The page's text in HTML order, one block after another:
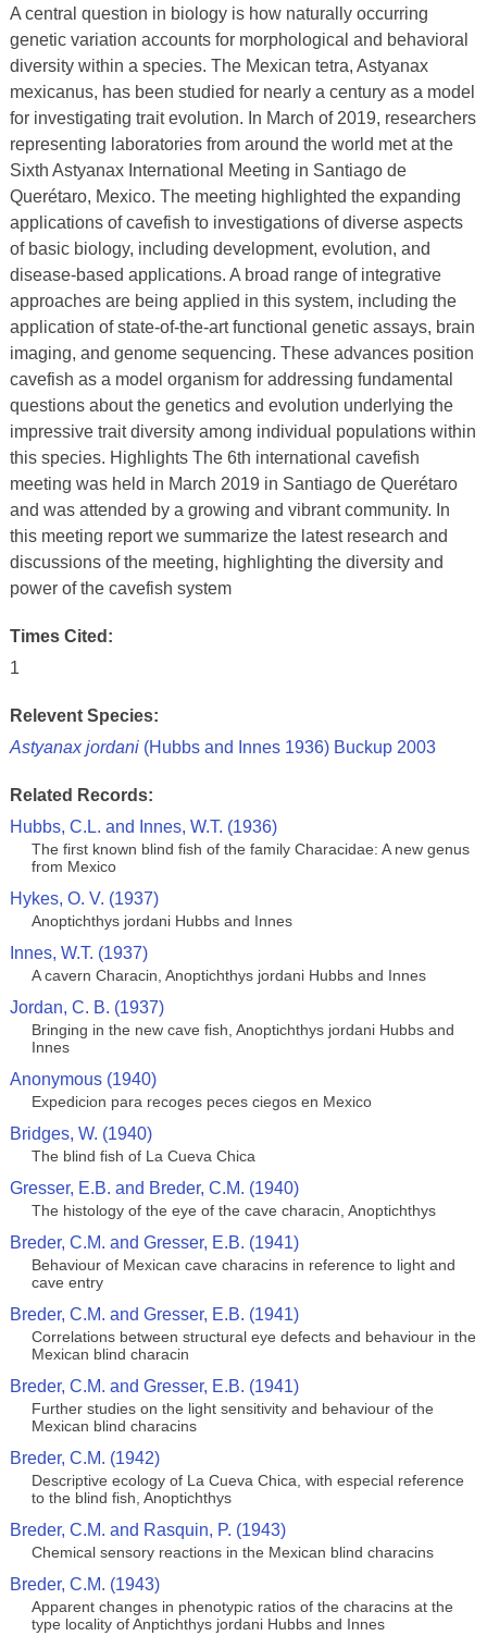
A central question in biology is how naturally occurring
genetic variation accounts for morphological and behavioral
diversity within a species. The Mexican tetra, Astyanax
mexicanus, has been studied for nearly a century as a model
for investigating trait evolution. In March of 2019, researchers
representing laboratories from around the world met at the
Sixth Astyanax International Meeting in Santiago de
Querétaro, Mexico. The meeting highlighted the expanding
applications of cavefish to investigations of diverse aspects
of basic biology, including development, evolution, and
disease‐based applications. A broad range of integrative
approaches are being applied in this system, including the
application of state‐of‐the‐art functional genetic assays, brain
imaging, and genome sequencing. These advances position
cavefish as a model organism for addressing fundamental
questions about the genetics and evolution underlying the
impressive trait diversity among individual populations within
this species. Highlights The 6th international cavefish
meeting was held in March 2019 in Santiago de Querétaro
and was attended by a growing and vibrant community. In
this meeting report we summarize the latest research and
discussions of the meeting, highlighting the diversity and
power of the cavefish system
Times Cited:
1
Relevent Species:
Astyanax jordani(Hubbs and Innes 1936) Buckup 2003
Related Records:
Hubbs, C.L. and Innes, W.T. (1936)
The first known blind fish of the family Characidae: A new genus
from Mexico
Hykes, O. V. (1937)
Anoptichthys jordani Hubbs and Innes
Innes, W.T. (1937)
A cavern Characin, Anoptichthys jordani Hubbs and Innes
Jordan, C. B. (1937)
Bringing in the new cave fish, Anoptichthys jordani Hubbs and
Innes
Anonymous (1940)
Expedicion para recoges peces ciegos en Mexico
Bridges, W. (1940)
The blind fish of La Cueva Chica
Gresser, E.B. and Breder, C.M. (1940)
The histology of the eye of the cave characin, Anoptichthys
Breder, C.M. and Gresser, E.B. (1941)
Behaviour of Mexican cave characins in reference to light and
cave entry
Breder, C.M. and Gresser, E.B. (1941)
Correlations between structural eye defects and behaviour in the
Mexican blind characin
Breder, C.M. and Gresser, E.B. (1941)
Further studies on the light sensitivity and behaviour of the
Mexican blind characins
Breder, C.M. (1942)
Descriptive ecology of La Cueva Chica, with especial reference
to the blind fish, Anoptichthys
Breder, C.M. and Rasquin, P. (1943)
Chemical sensory reactions in the Mexican blind characins
Breder, C.M. (1943)
Apparent changes in phenotypic ratios of the characins at the
type locality of Anptichthys jordani Hubbs and Innes